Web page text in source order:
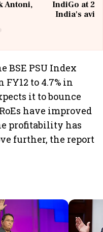
Antoni,
IndiGo at 20
India's
BSE PSU Index
FY12 to 4.7% in
it to bounce
have improved
profitability has
further, the report